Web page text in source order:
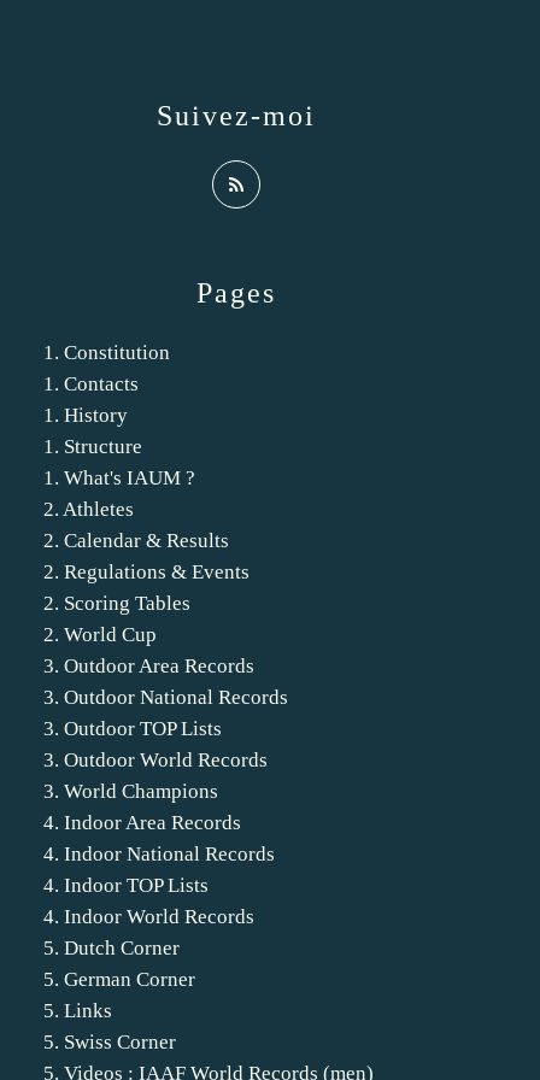
Pages
1. Constitution
1. Contacts
1. History
1. Structure
1. What's IAUM ?
2. Athletes
2. Calendar & Results
2. Regulations & Events
2. Scoring Tables
2. World Cup
3. Outdoor Area Records
3. Outdoor National Records
3. Outdoor TOP Lists
3. Outdoor World Records
3. World Champions
4. Indoor Area Records
4. Indoor National Records
4. Indoor TOP Lists
4. Indoor World Records
5. Dutch Corner
5. German Corner
5. Links
5. Swiss Corner
5. Videos : IAAF World Records (men)
Suivez-moi